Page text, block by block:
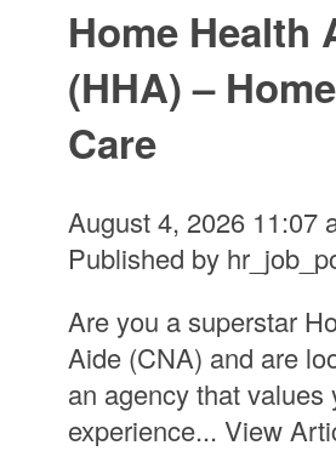
Home Health
(HHA) –
Care
August 4, 2026 11:07
Published by
Are you a superstar
Aide (CNA) and are
an agency that values
experience... View